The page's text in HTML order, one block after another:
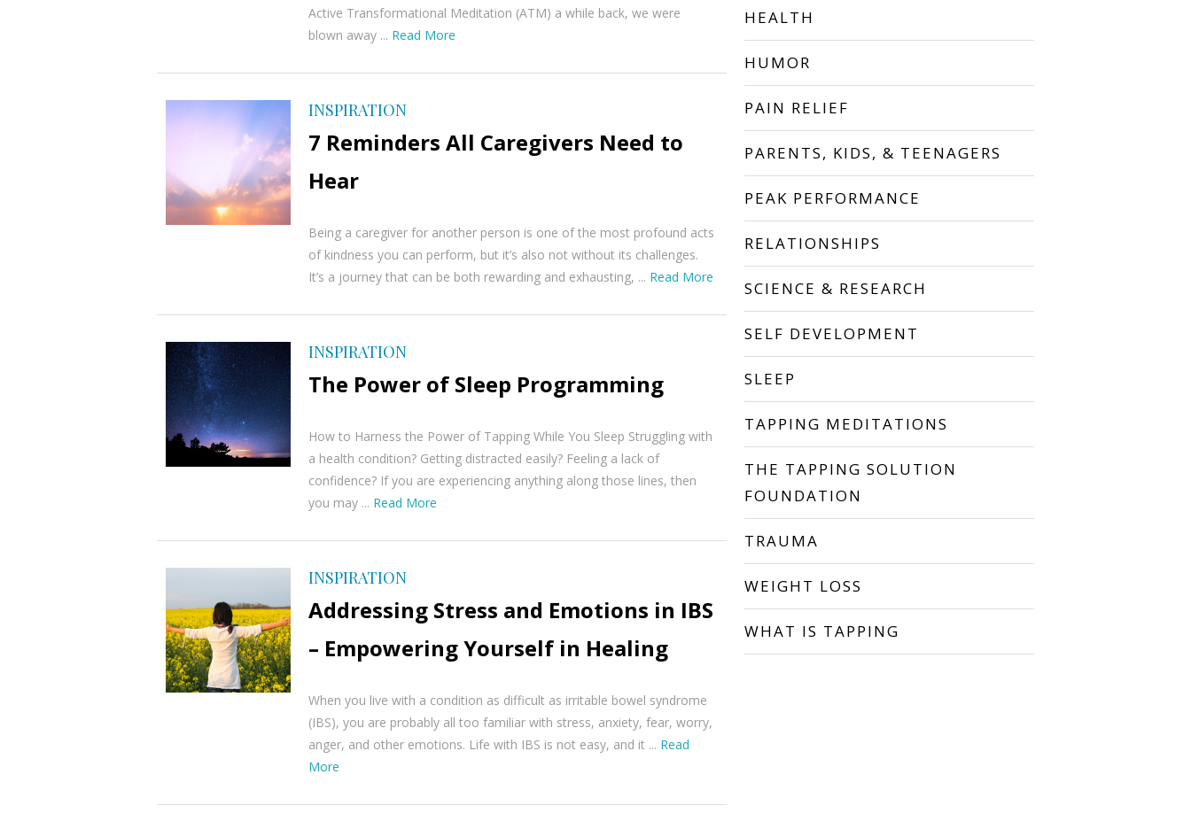
Active Transformational Meditation (ATM) a while back, we were
blown away ... Read More
INSPIRATION
7 Reminders All Caregivers Need to
Hear
Being a caregiver for another person is one of the most profound acts
of kindness you can perform, but it’s also not without its challenges.
It’s a journey that can be both rewarding and exhausting, ... Read More
INSPIRATION
The Power of Sleep Programming
How to Harness the Power of Tapping While You Sleep Struggling with
a health condition? Getting distracted easily? Feeling a lack of
confidence? If you are experiencing anything along those lines, then
you may ... Read More
INSPIRATION
Addressing Stress and Emotions in IBS
– Empowering Yourself in Healing
When you live with a condition as difficult as irritable bowel syndrome
(IBS), you are probably all too familiar with stress, anxiety, fear, worry,
anger, and other emotions. Life with IBS is not easy, and it ... Read
More
HEALTH
HUMOR
PAIN RELIEF
PARENTS, KIDS, & TEENAGERS
PEAK PERFORMANCE
RELATIONSHIPS
SCIENCE & RESEARCH
SELF DEVELOPMENT
SLEEP
TAPPING MEDITATIONS
THE TAPPING SOLUTION
FOUNDATION
TRAUMA
WEIGHT LOSS
WHAT IS TAPPING